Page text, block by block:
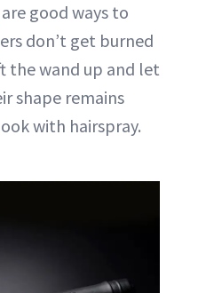
are good ways to
don’t get burned
the wand up and let
shape remains
with hairspray.